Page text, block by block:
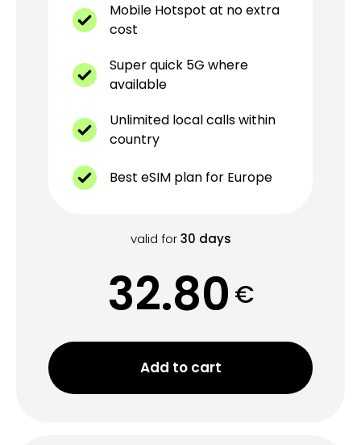
Mobile Hotspot at no extra
cost
Super quick 5G where
available
Unlimited local calls within
country
Best eSIM plan for Europe
valid for 30 days
32.80 €
Add to cart